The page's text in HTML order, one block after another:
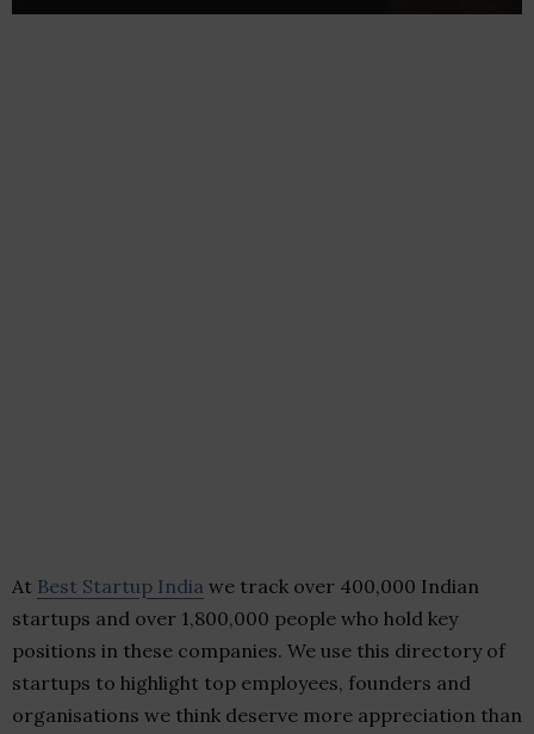
At Best Startup India we track over 400,000 Indian
startups and over 1,800,000 people who hold key
positions in these companies. We use this directory of
startups to highlight top employees, founders and
organisations we think deserve more appreciation than